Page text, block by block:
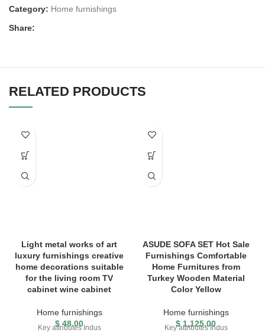
Category: Home furnishings
Share:
RELATED PRODUCTS
Light metal works of art
luxury furnishings creative
home decorations suitable
for the living room TV
cabinet wine cabinet
Home furnishings
$48.00
Key attributes Indus
ASUDE SOFA SET Hot Sale
Furnishings Comfortable
Home Furnitures from
Turkey Wooden Material
Color Yellow
Home furnishings
$1,125.00
Key attributes Indus